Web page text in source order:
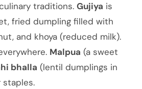
traditions.Gujiya is
fried dumpling filled with
and khoya (reduced milk).
Malpua (a sweet
bhalla (lentil dumplings in
staples.